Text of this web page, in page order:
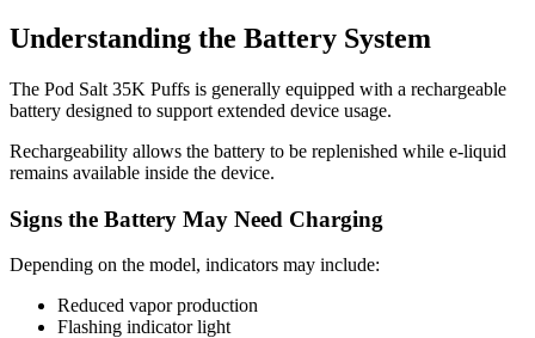
Understanding the Battery System
The Pod Salt 35K Puffs is generally equipped with a rechargeable
battery designed to support extended device usage.
Rechargeability allows the battery to be replenished while e-liquid
remains available inside the device.
Signs the Battery May Need Charging
Depending on the model, indicators may include:
Reduced vapor production
Flashing indicator light